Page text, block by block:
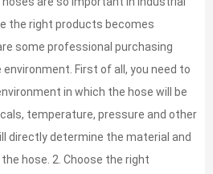
the right products becomes
some professional purchasing
First of all, you need to
in which the hose will be
temperature, pressure and other
directly determine the material and
hose. 2. Choose the right